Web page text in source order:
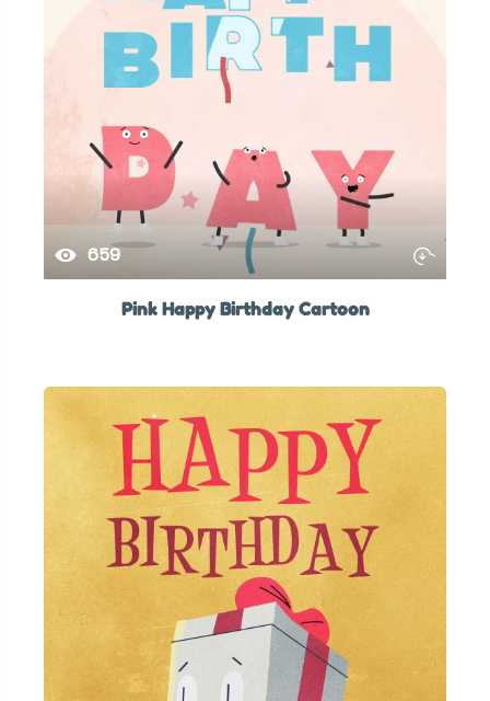
659
Pink Happy Birthday Cartoon